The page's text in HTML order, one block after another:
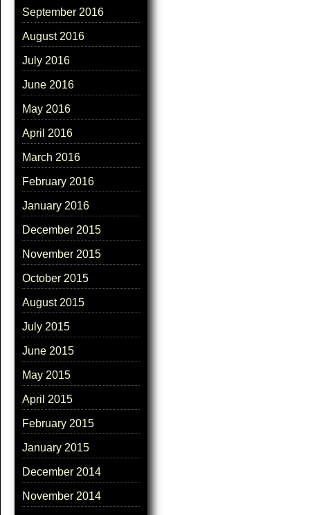
September 2016
August 2016
July 2016
June 2016
May 2016
April 2016
March 2016
February 2016
January 2016
December 2015
November 2015
October 2015
August 2015
July 2015
June 2015
May 2015
April 2015
February 2015
January 2015
December 2014
November 2014